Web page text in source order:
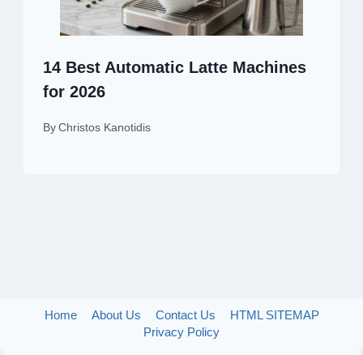
14 Best Automatic Latte Machines
for 2026
By Christos Kanotidis
Home About Us Contact Us
HTML SITEMAP
Privacy Policy